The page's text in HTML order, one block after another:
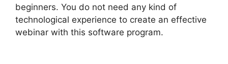
beginners. You do not need any kind of
technological experience to create an effective
webinar with this software program.